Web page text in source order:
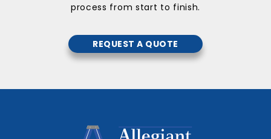
process from start to finish.
REQUEST A QUOTE